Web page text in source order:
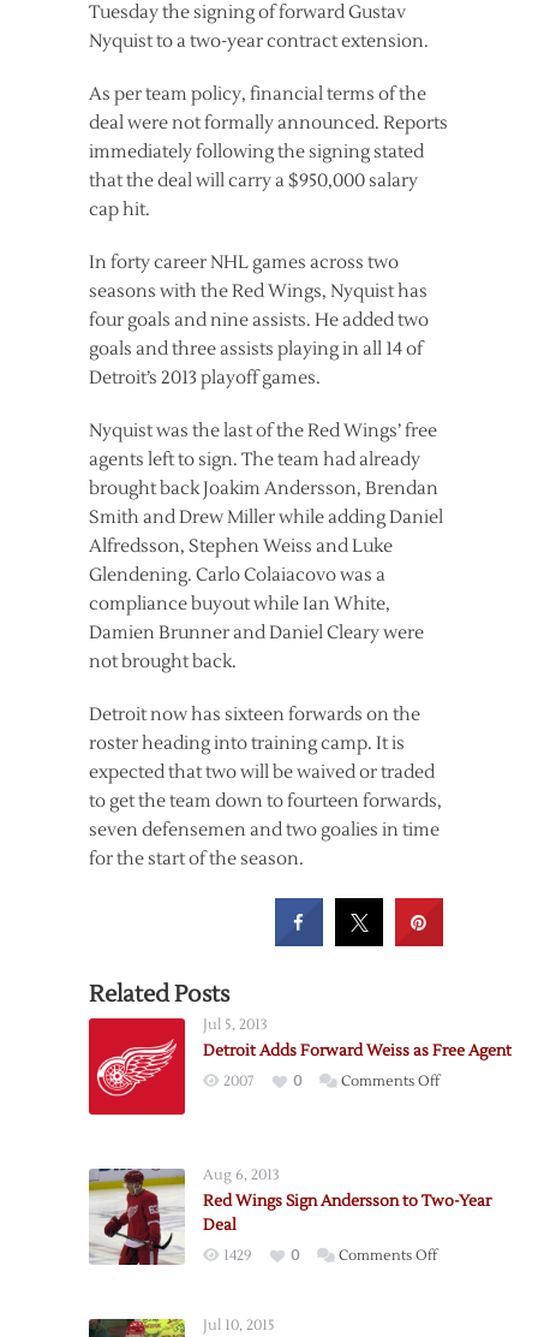
Tuesday the signing of forward Gustav
Nyquist to a two-year contract extension.
As per team policy, financial terms of the
deal were not formally announced. Reports
immediately following the signing stated
that the deal will carry a $950,000 salary
cap hit.
In forty career NHL games across two
seasons with the Red Wings, Nyquist has
four goals and nine assists. He added two
goals and three assists playing in all 14 of
Detroit’s 2013 playoff games.
Nyquist was the last of the Red Wings’ free
agents left to sign. The team had already
brought back Joakim Andersson, Brendan
Smith and Drew Miller while adding Daniel
Alfredsson, Stephen Weiss and Luke
Glendening. Carlo Colaiacovo was a
compliance buyout while Ian White,
Damien Brunner and Daniel Cleary were
not brought back.
Detroit now has sixteen forwards on the
roster heading into training camp. It is
expected that two will be waived or traded
to get the team down to fourteen forwards,
seven defensemen and two goalies in time
for the start of the season.
Related Posts
Jul 5, 2013
Detroit Adds Forward Weiss as Free Agent
2007 0 Comments Offon
Aug 6, 2013
Red Wings Sign Andersson to Two-Year
Deal
1429 0 Comments Offon
Jul 10, 2015